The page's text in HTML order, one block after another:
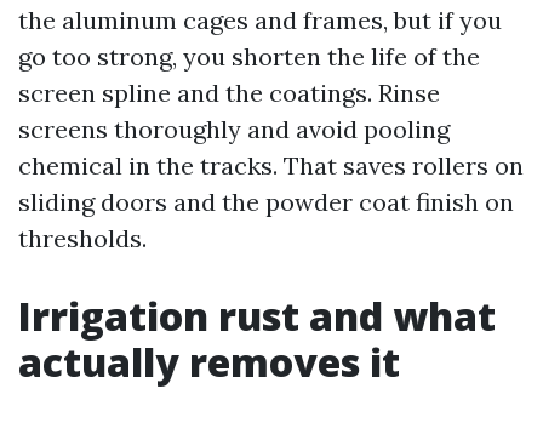
the aluminum cages and frames, but if you
go too strong, you shorten the life of the
screen spline and the coatings. Rinse
screens thoroughly and avoid pooling
chemical in the tracks. That saves rollers on
sliding doors and the powder coat finish on
thresholds.
Irrigation rust and what
actually removes it